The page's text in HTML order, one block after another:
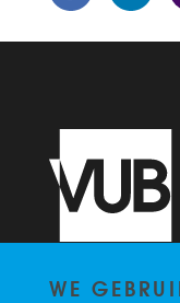
WE